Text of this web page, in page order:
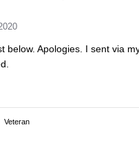
below. Apologies. I sent via
Veteran